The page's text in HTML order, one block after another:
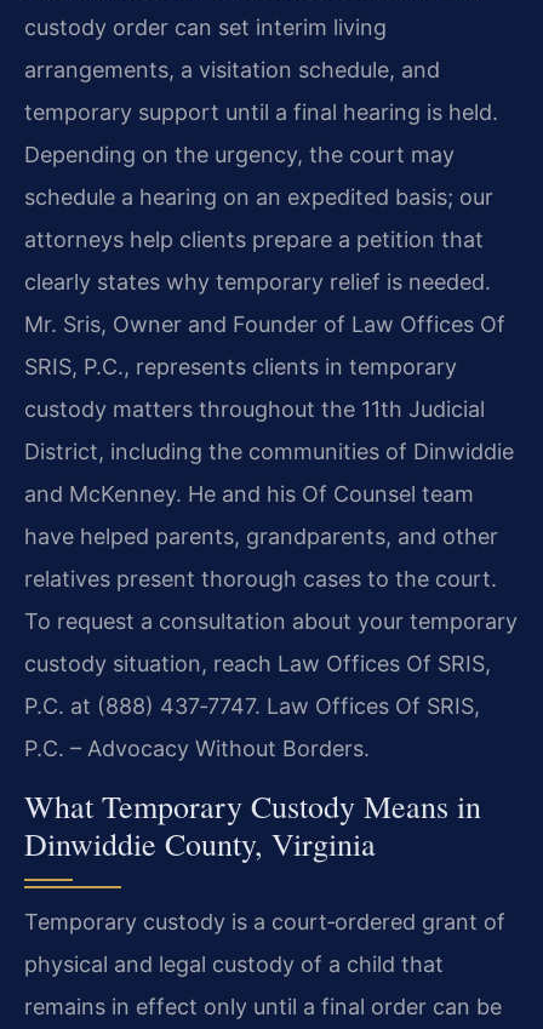
custody order can set interim living
arrangements, a visitation schedule, and
temporary support until a final hearing is held.
Depending on the urgency, the court may
schedule a hearing on an expedited basis; our
attorneys help clients prepare a petition that
clearly states why temporary relief is needed.
Mr. Sris, Owner and Founder of Law Offices Of
SRIS, P.C., represents clients in temporary
custody matters throughout the 11th Judicial
District, including the communities of Dinwiddie
and McKenney. He and his Of Counsel team
have helped parents, grandparents, and other
relatives present thorough cases to the court.
To request a consultation about your temporary
custody situation, reach Law Offices Of SRIS,
P.C. at (888) 437‑7747. Law Offices Of SRIS,
P.C. – Advocacy Without Borders.
What Temporary Custody Means in
Dinwiddie County, Virginia
Temporary custody is a court‑ordered grant of
physical and legal custody of a child that
remains in effect only until a final order can be